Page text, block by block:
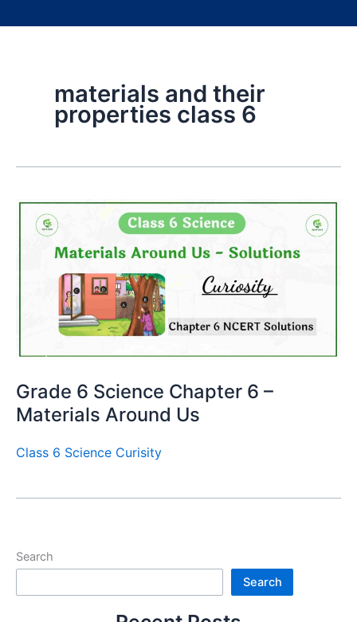
materials and their
properties class 6
Grade 6 Science Chapter 6 –
Materials Around Us
Class 6 Science Curisity
Search
Search